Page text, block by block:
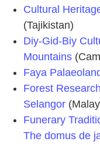
Cultural
(Tajikistan)
Diy-Gid-Biy
Mountains
Faya
Forest
Selangor
Funerary
The domus de